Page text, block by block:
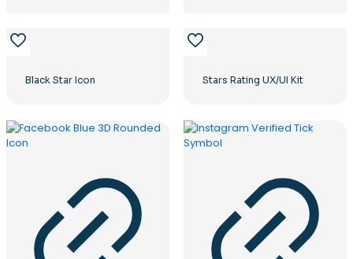
Black Star Icon Stars Rating UX/UI Kit